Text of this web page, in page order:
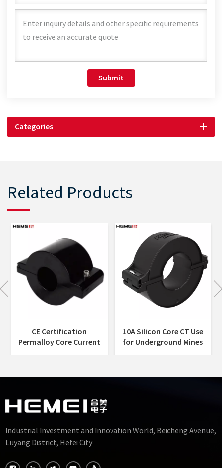
Submit
Categories
Related Products
CE Certification
Permalloy Core Current
10A Silicon Core CT Use
for Underground Mines
Industrial Investment and Innovation World, Beicheng Avenue,
Luyang District, Hefei City